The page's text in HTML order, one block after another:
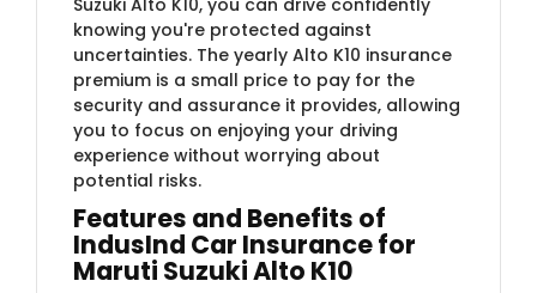
knowing you're protected against
uncertainties. The yearly Alto K10 insurance
premium is a small price to pay for the
security and assurance it provides, allowing
you to focus on enjoying your driving
experience without worrying about
potential risks.
Features and Benefits of
IndusInd Car Insurance for
Maruti Suzuki Alto K10